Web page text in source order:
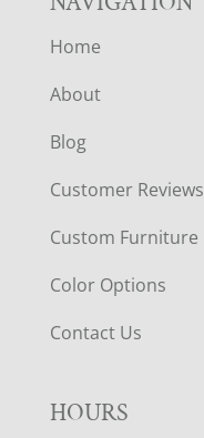
Home
About
Blog
Customer Reviews
Custom Furniture
Color Options
Contact Us
HOURS